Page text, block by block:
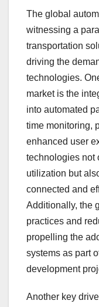
The global
witnessing a
transportation
driving the
technologies.
market is the
into automated
time monitoring,
enhanced user
technologies not
utilization but
connected and
Additionally, the
practices and
propelling the
systems as part
development
Another key